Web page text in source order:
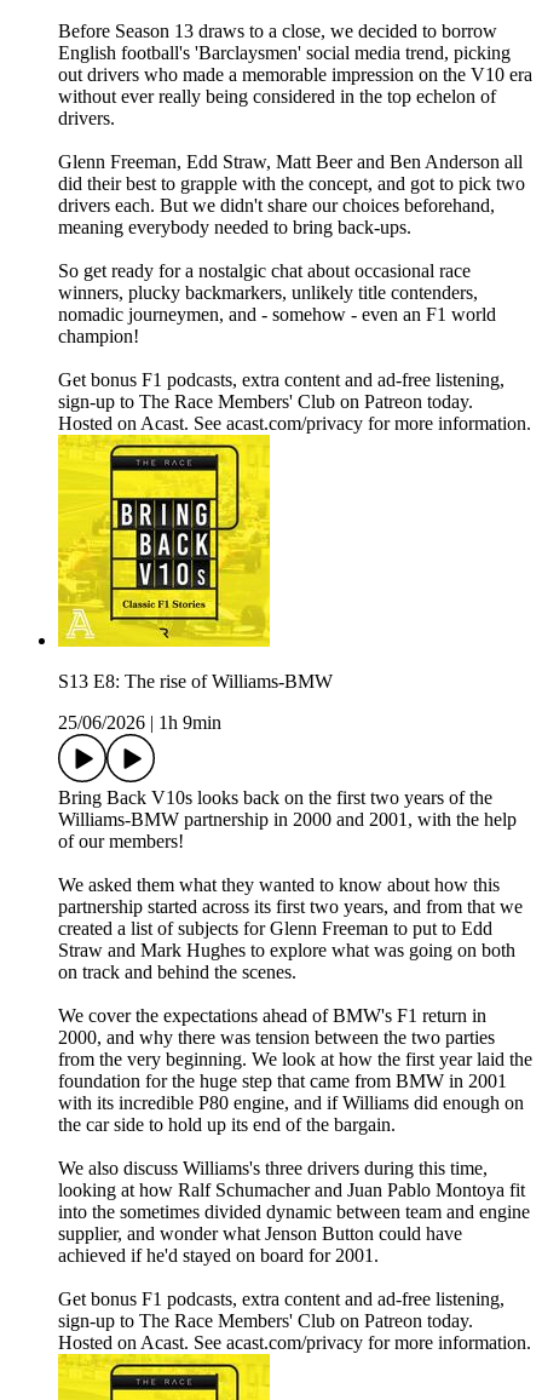
Before Season 13 draws to a close, we decided to borrow
English football's 'Barclaysmen' social media trend, picking
out drivers who made a memorable impression on the V10 era
without ever really being considered in the top echelon of
drivers.
Glenn Freeman, Edd Straw, Matt Beer and Ben Anderson all
did their best to grapple with the concept, and got to pick two
drivers each. But we didn't share our choices beforehand,
meaning everybody needed to bring back-ups.
So get ready for a nostalgic chat about occasional race
winners, plucky backmarkers, unlikely title contenders,
nomadic journeymen, and - somehow - even an F1 world
champion!
Get bonus F1 podcasts, extra content and ad-free listening,
sign-up to The Race Members' Club on Patreon today.
Hosted on Acast. See acast.com/privacy for more information.
S13 E8: The rise of Williams-BMW
25/06/2026 | 1h 9min
Bring Back V10s looks back on the first two years of the
Williams-BMW partnership in 2000 and 2001, with the help
of our members!
We asked them what they wanted to know about how this
partnership started across its first two years, and from that we
created a list of subjects for Glenn Freeman to put to Edd
Straw and Mark Hughes to explore what was going on both
on track and behind the scenes.
We cover the expectations ahead of BMW's F1 return in
2000, and why there was tension between the two parties
from the very beginning. We look at how the first year laid the
foundation for the huge step that came from BMW in 2001
with its incredible P80 engine, and if Williams did enough on
the car side to hold up its end of the bargain.
We also discuss Williams's three drivers during this time,
looking at how Ralf Schumacher and Juan Pablo Montoya fit
into the sometimes divided dynamic between team and engine
supplier, and wonder what Jenson Button could have
achieved if he'd stayed on board for 2001.
Get bonus F1 podcasts, extra content and ad-free listening,
sign-up to The Race Members' Club on Patreon today.
Hosted on Acast. See acast.com/privacy for more information.